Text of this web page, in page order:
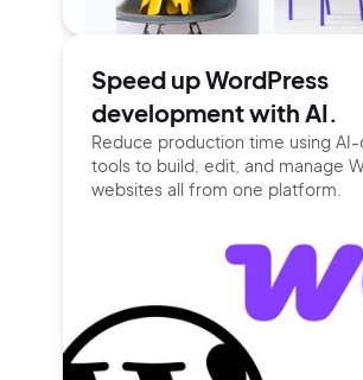
Speed up WordPress
development with AI.
Reduce production time using AI-
tools to build, edit, and manage
websites all from one platform.